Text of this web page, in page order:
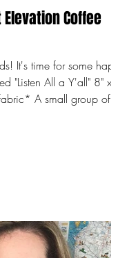
Coffee
It's time for some happy
"Listen All a Y'all" 8" x 8"
A small group of